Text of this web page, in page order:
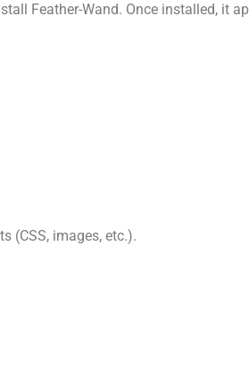
Feather-Wand. Once installed, it
(CSS, images, etc.).